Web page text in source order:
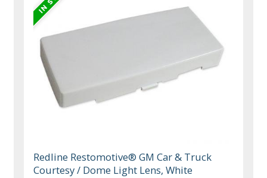
Redline Restomotive® GM Car & Truck
Courtesy / Dome Light Lens, White